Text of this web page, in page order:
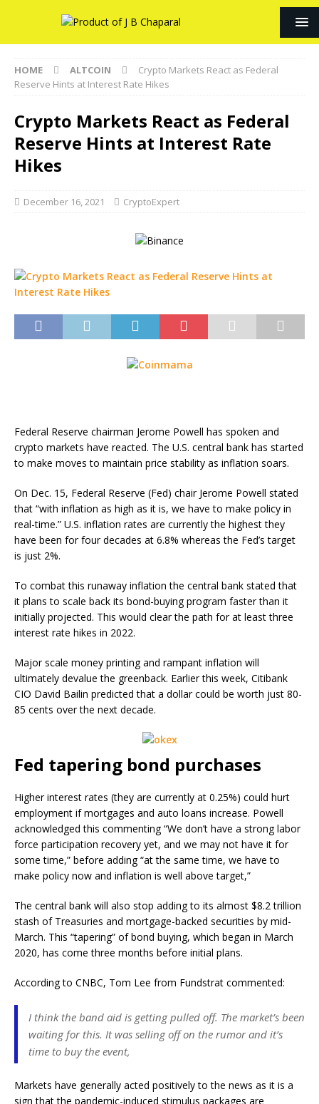
HOME ALTCOIN
Crypto Markets React as Federal
Reserve Hints at Interest Rate Hikes
Crypto Markets React as Federal
Reserve Hints at Interest Rate
Hikes
December 16, 2021 CryptoExpert
Federal Reserve chairman Jerome Powell has spoken and
crypto markets have reacted. The U.S. central bank has started
to make moves to maintain price stability as inflation soars.
On Dec. 15, Federal Reserve (Fed) chair Jerome Powell stated
that “with inflation as high as it is, we have to make policy in
real-time.” U.S. inflation rates are currently the highest they
have been for four decades at 6.8% whereas the Fed’s target
is just 2%.
To combat this runaway inflation the central bank stated that
it plans to scale back its bond-buying program faster than it
initially projected. This would clear the path for at least three
interest rate hikes in 2022.
Major scale money printing and rampant inflation will
ultimately devalue the greenback. Earlier this week, Citibank
CIO David Bailin predicted that a dollar could be worth just 80-
85 cents over the next decade.
Fed tapering bond purchases
Higher interest rates (they are currently at 0.25%) could hurt
employment if mortgages and auto loans increase. Powell
acknowledged this commenting “We don’t have a strong labor
force participation recovery yet, and we may not have it for
some time,” before adding “at the same time, we have to
make policy now and inflation is well above target,”
The central bank will also stop adding to its almost $8.2 trillion
stash of Treasuries and mortgage-backed securities by mid-
March. This “tapering” of bond buying, which began in March
2020, has come three months before initial plans.
According to CNBC, Tom Lee from Fundstrat commented:
I think the band aid is getting pulled off. The market’s been
waiting for this. It was selling off on the rumor and it’s
time to buy the event,
Markets have generally acted positively to the news as it is a
sign that the pandemic-induced stimulus packages are